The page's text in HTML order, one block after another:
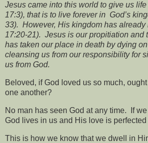
Jesus came into this world to give us
17:3), that is to live forever in God’s
33). However, His kingdom has
17:20-21). Jesus is our propitiation and
has taken our place in death by dying
cleansing us from our responsibility for
us from God.
Beloved, if God loved us so much,
one another?
No man has seen God at any time.
If
God lives in us and His love is perfected
This is how we know that we dwell in